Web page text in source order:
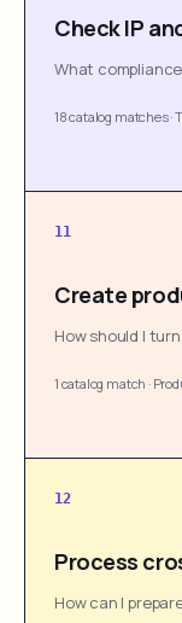
Check IP
What
18 catalog matches·
11
Create
How should I
1 catalog match ·
12
Process
How can I